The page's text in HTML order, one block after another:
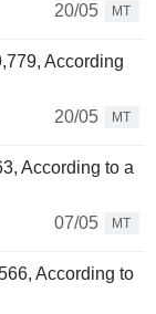
20/05
MT
According
20/05
MT
According to a
07/05
MT
According to